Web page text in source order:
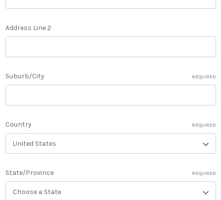
Address Line 2
Suburb/City REQUIRED
Country REQUIRED
State/Province REQUIRED